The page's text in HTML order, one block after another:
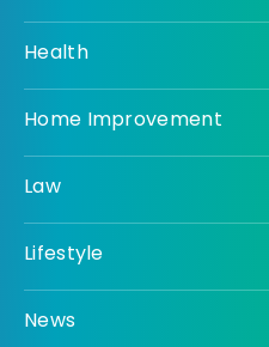
Health
Home Improvement
Law
Lifestyle
News